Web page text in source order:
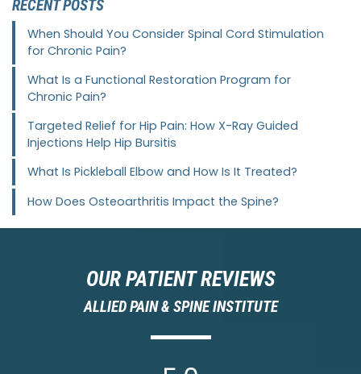
RECENT POSTS
When Should You Consider Spinal Cord Stimulation
for Chronic Pain?
What Is a Functional Restoration Program for
Chronic Pain?
Targeted Relief for Hip Pain: How X-Ray Guided
Injections Help Hip Bursitis
What Is Pickleball Elbow and How Is It Treated?
How Does Osteoarthritis Impact the Spine?
OUR PATIENT REVIEWS
ALLIED PAIN & SPINE INSTITUTE